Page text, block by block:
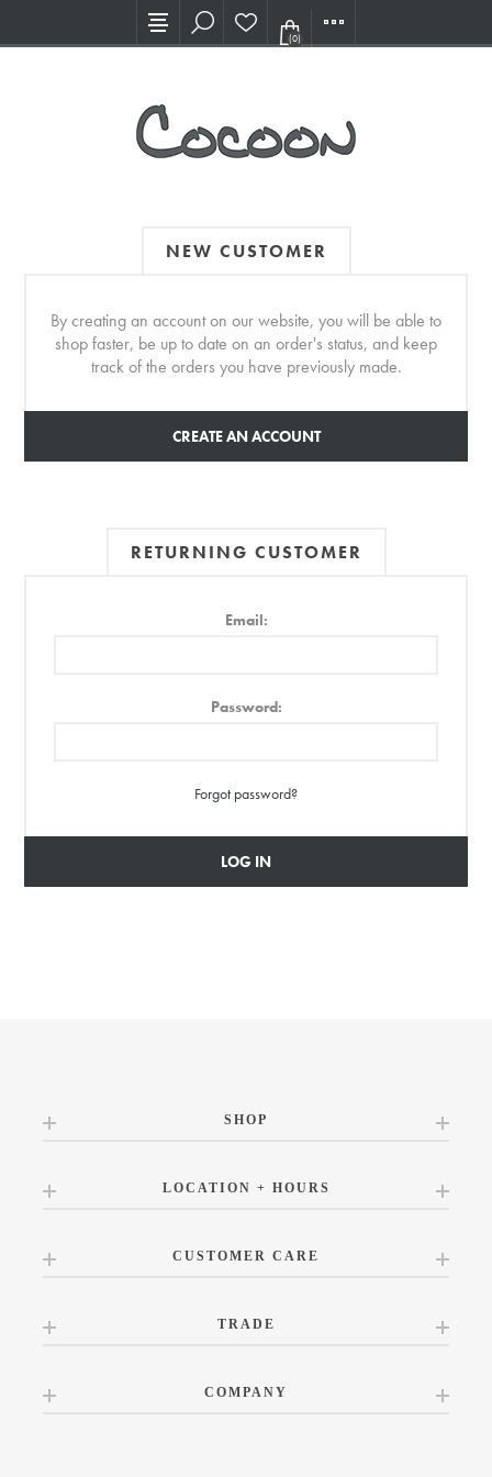
Visit our new Showroom!
(0)
NEW CUSTOMER
By creating an account on our website, you will be able to
shop faster, be up to date on an order's status, and keep
track of the orders you have previously made.
CREATE AN ACCOUNT
RETURNING CUSTOMER
Email:
Password:
Forgot password?
LOG IN
SHOP
LOCATION + HOURS
CUSTOMER CARE
TRADE
COMPANY